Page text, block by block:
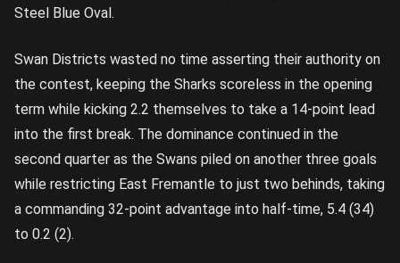
Steel Blue Oval.
Swan Districts wasted no time asserting their authority on
the contest, keeping the Sharks scoreless in the opening
term while kicking 2.2 themselves to take a 14-point lead
into the first break. The dominance continued in the
second quarter as the Swans piled on another three goals
while restricting East Fremantle to just two behinds, taking
a commanding 32-point advantage into half-time, 5.4 (34)
to 0.2 (2).